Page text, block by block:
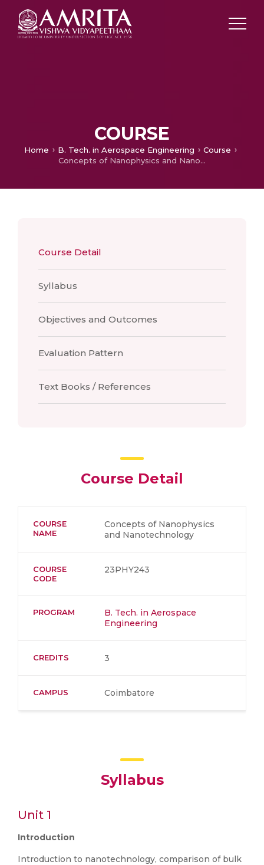
COURSE
Home B. Tech. in Aerospace Engineering
Course
Concepts of Nanophysics and Nanotechnology
Course Detail
Syllabus
Objectives and Outcomes
Evaluation Pattern
Text Books / References
Course Detail
COURSE
NAME
Concepts of Nanophysics
and Nanotechnology
COURSE
CODE
23PHY243
PROGRAM
B. Tech. in Aerospace
Engineering
CREDITS 3
CAMPUS Coimbatore
Syllabus
Unit 1
Introduction
Introduction to nanotechnology, comparison of bulk